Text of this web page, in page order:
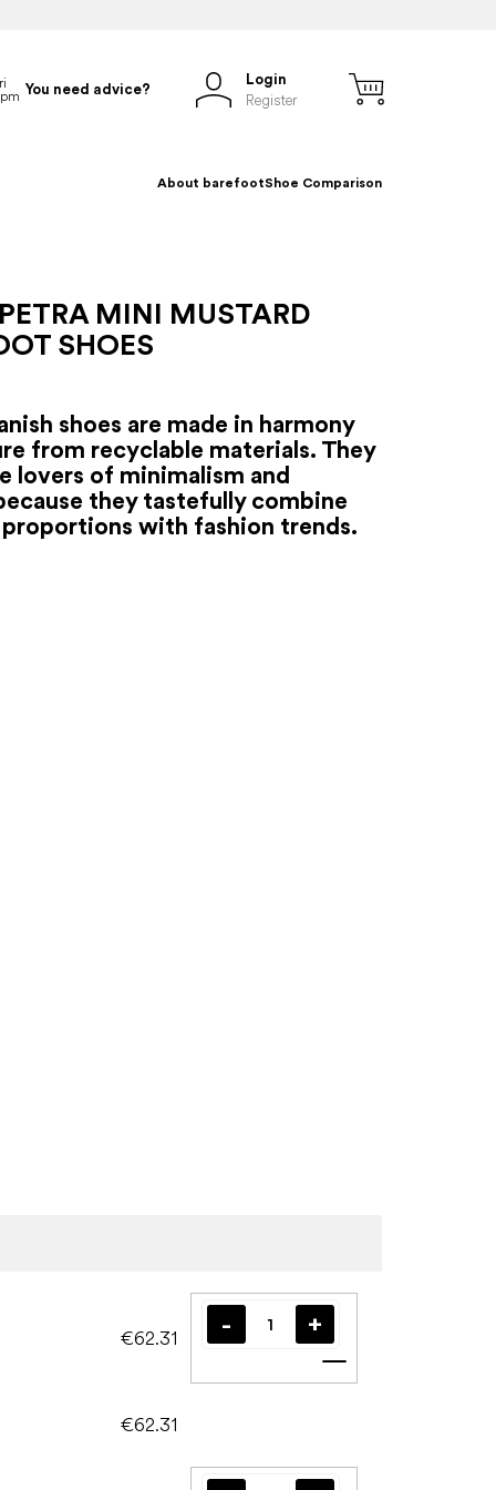
You need advice?
Login
Register
About barefootShoe Comparison
MINI MUSTARD
SHOES
shoes are made in harmony
from recyclable materials. They
lovers of minimalism and
they tastefully combine
with fashion trends.
€62.31
Add to cart
€62.31